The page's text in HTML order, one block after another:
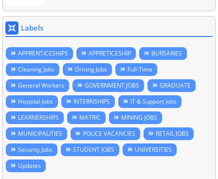
Labels
APPRENTICESHIPS APPRETICESHIP
BURSARIES
Cleaning Jobs
Driving Jobs
Full-Time
General Workers
GOVERNMENT JOBS
GRADUATE
Hospital Jobs
INTERNSHIPS
IT & Support Jobs
LEARNERSHIPS
MATRIC
MINING JOBS
MUNICIPALITIES
POLICE VACANCIES
RETAIL JOBS
Security Jobs
STUDENT JOBS
UNIVERSITIES
Updates